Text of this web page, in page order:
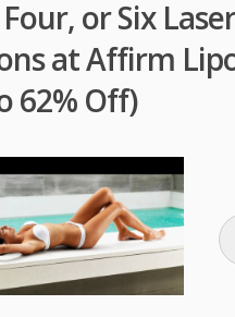
or Six
at Affirm
62% Off)